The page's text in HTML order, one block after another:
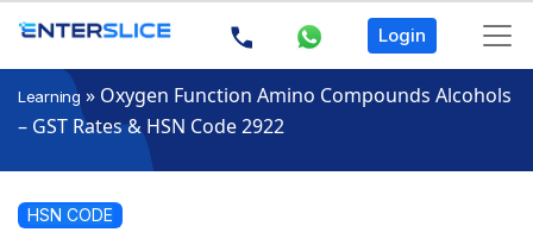
Login
Learning » Oxygen Function Amino Compounds Alcohols
– GST Rates & HSN Code 2922
HSN CODE